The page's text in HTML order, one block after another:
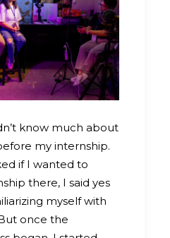
know much about
my internship.
if I wanted to
there, I said yes
myself with
once the